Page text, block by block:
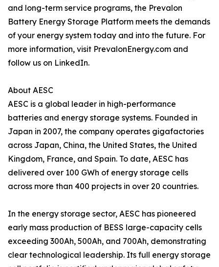
and long-term service programs, the Prevalon
Battery Energy Storage Platform meets the demands
of your energy system today and into the future. For
more information, visit PrevalonEnergy.com and
follow us on LinkedIn.
About AESC
AESC is a global leader in high-performance
batteries and energy storage systems. Founded in
Japan in 2007, the company operates gigafactories
across Japan, China, the United States, the United
Kingdom, France, and Spain. To date, AESC has
delivered over 100 GWh of energy storage cells
across more than 400 projects in over 20 countries.
In the energy storage sector, AESC has pioneered
early mass production of BESS large-capacity cells
exceeding 300Ah, 500Ah, and 700Ah, demonstrating
clear technological leadership. Its full energy storage